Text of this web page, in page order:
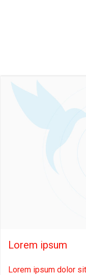
Lorem ipsum
Lorem ipsum dolor